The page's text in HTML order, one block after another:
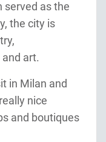
served as the
the city is
art.
in Milan and
nice
and boutiques